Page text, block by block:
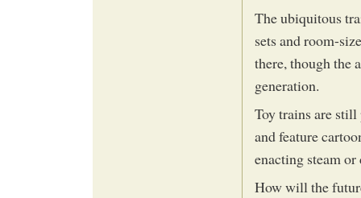
The ubiquitous
sets and room-
there, though the
generation.
Toy trains are
and feature
enacting steam
How will the